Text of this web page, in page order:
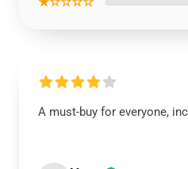
A must-buy for everyone,